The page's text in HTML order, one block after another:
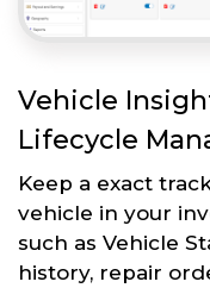
Vehicle
Lifecycle
Keep a exact
vehicle in your
such as Vehicle
history, repair